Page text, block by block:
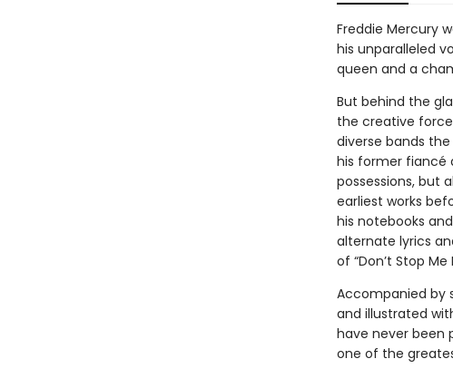
Freddie Mercury
his unparalleled
queen and a
But behind the
the creative
diverse bands the
his former fiancé
possessions, but
earliest works
his notebooks
alternate lyrics
of “Don’t Stop
Accompanied by
and illustrated
have never been
one of the